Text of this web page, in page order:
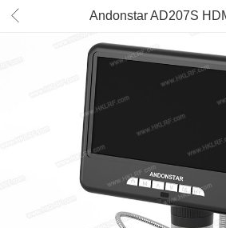
Andonstar AD207S
Digital Microscope
Inspection PCB